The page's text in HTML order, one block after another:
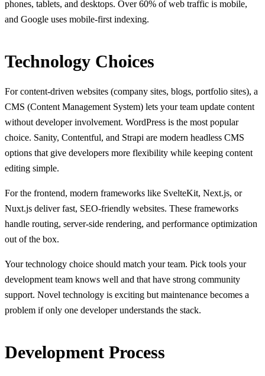
phones, tablets, and desktops. Over 60% of web traffic is mobile,
and Google uses mobile-first indexing.
Technology Choices
For content-driven websites (company sites, blogs, portfolio sites), a
CMS (Content Management System) lets your team update content
without developer involvement. WordPress is the most popular
choice. Sanity, Contentful, and Strapi are modern headless CMS
options that give developers more flexibility while keeping content
editing simple.
For the frontend, modern frameworks like SvelteKit, Next.js, or
Nuxt.js deliver fast, SEO-friendly websites. These frameworks
handle routing, server-side rendering, and performance optimization
out of the box.
Your technology choice should match your team. Pick tools your
development team knows well and that have strong community
support. Novel technology is exciting but maintenance becomes a
problem if only one developer understands the stack.
Development Process